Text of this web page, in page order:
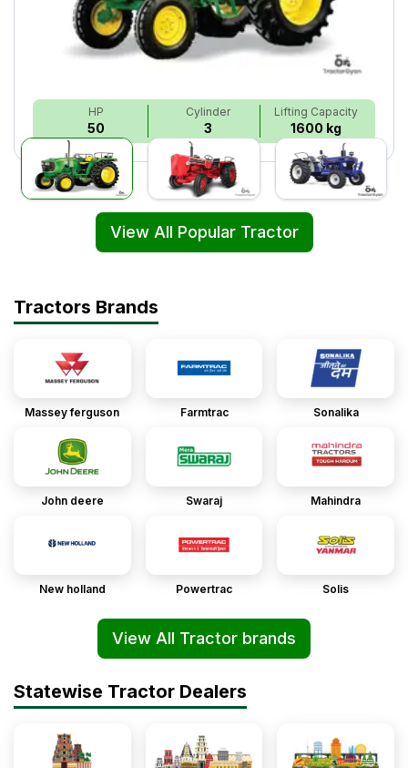
HP
50
Cylinder
3
Lifting Capacity
1600 kg
View All Popular Tractor
Tractors Brands
Massey ferguson Farmtrac Sonalika
John deere Swaraj Mahindra
New holland Powertrac Solis
View All Tractor brands
Statewise Tractor Dealers